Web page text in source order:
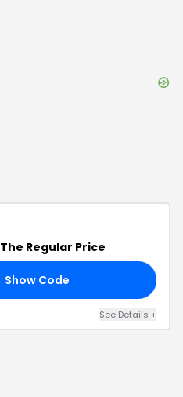
The Regular Price
Show Code
See Details +